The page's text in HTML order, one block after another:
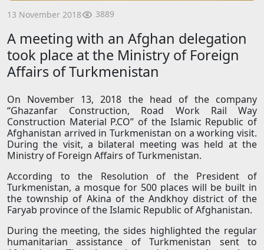
13 November 2018 3889
A meeting with an Afghan delegation
took place at the Ministry of Foreign
Affairs of Turkmenistan
On November 13, 2018 the head of the company
“Ghazanfar Construction, Road Work Rail Way
Construction Material P.CO” of the Islamic Republic of
Afghanistan arrived in Turkmenistan on a working visit.
During the visit, a bilateral meeting was held at the
Ministry of Foreign Affairs of Turkmenistan.
According to the Resolution of the President of
Turkmenistan, a mosque for 500 places will be built in
the township of Akina of the Andkhoy district of the
Faryab province of the Islamic Republic of Afghanistan.
During the meeting, the sides highlighted the regular
humanitarian assistance of Turkmenistan sent to